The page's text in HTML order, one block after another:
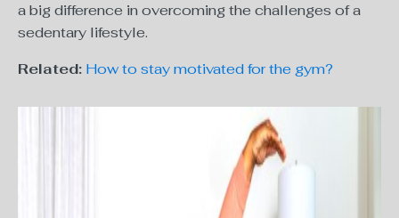
a big difference in overcoming the challenges of a
sedentary lifestyle.
Related: How to stay motivated for the gym?